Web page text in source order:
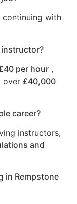
continuing with
instructor?
per hour ,
over £40,000
career?
instructors,
and
in Rempstone